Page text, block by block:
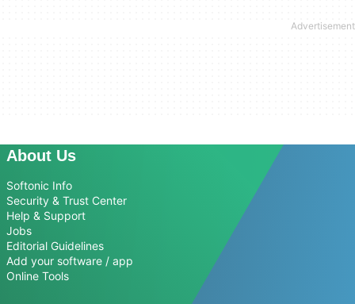
About Us
Softonic Info
Security & Trust Center
Help & Support
Jobs
Editorial Guidelines
Add your software / app
Online Tools